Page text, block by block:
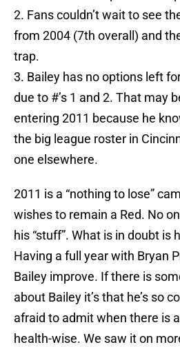
2. Fans couldn’t wait to see
from 2004 (7th overall) and
trap.
3. Bailey has no options left
due to #’s 1 and 2. That may
entering 2011 because he
the big league roster in
one elsewhere.
2011 is a “nothing to lose”
wishes to remain a Red. No
his “stuff”. What is in doubt is
Having a full year with Bryan
Bailey improve. If there is
about Bailey it’s that he’s so
afraid to admit when there is
health-wise. We saw it on